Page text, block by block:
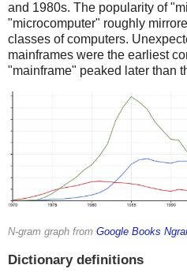
and 1980s. The popularity of
"microcomputer" roughly
classes of computers.
mainframes were the earliest
"mainframe" peaked later than
N-gram graph from Google Books
Dictionary definitions